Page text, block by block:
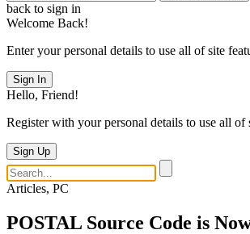
back to sign in
Welcome Back!
Enter your personal details to use all of site
Sign In
Hello, Friend!
Register with your personal details to use all of
Sign Up
Articles, PC
POSTAL Source Code is